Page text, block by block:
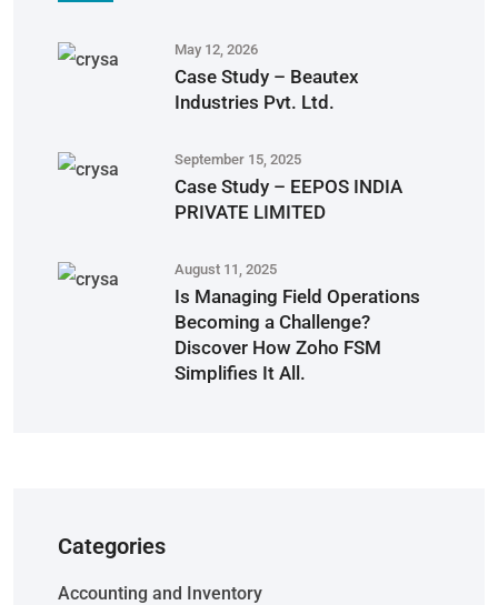
May 12, 2026
Case Study – Beautex
Industries Pvt. Ltd.
September 15, 2025
Case Study – EEPOS INDIA
PRIVATE LIMITED
August 11, 2025
Is Managing Field Operations
Becoming a Challenge?
Discover How Zoho FSM
Simplifies It All.
Categories
Accounting and Inventory